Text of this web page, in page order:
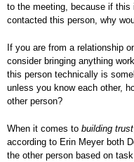
to the meeting, because if
contacted this person, why
If you are from a relationship
consider bringing anything
this person technically is
unless you know each other,
other person?
When it comes to building trust
according to Erin Meyer both
the other person based on